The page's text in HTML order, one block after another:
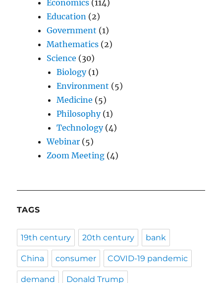
Economics (114)
Education (2)
Government (1)
Mathematics (2)
Science (30)
Biology(1)
Environment (5)
Medicine (5)
Philosophy(1)
Technology(4)
Webinar (5)
Zoom Meeting (4)
TAGS
19th century 20th century bank
China consumer COVID-19 pandemic
demand Donald Trump